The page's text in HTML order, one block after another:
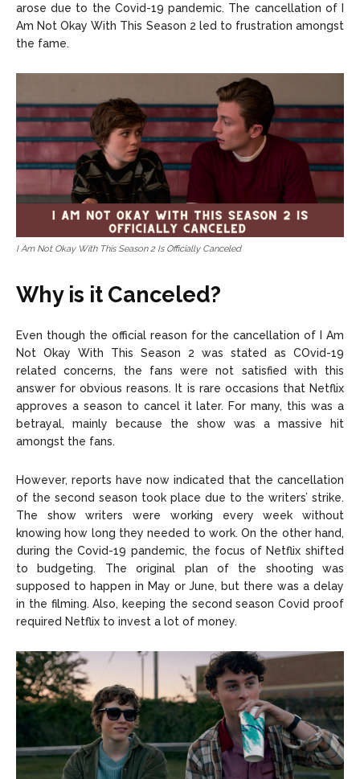
arose due to the Covid-19 pandemic. The cancellation of I
Am Not Okay With This Season 2 led to frustration amongst
the fame.
I Am Not Okay With This Season 2 Is Officially Canceled
Why is it Canceled?
Even though the official reason for the cancellation of I Am
Not Okay With This Season 2 was stated as COvid-19
related concerns, the fans were not satisfied with this
answer for obvious reasons. It is rare occasions that Netflix
approves a season to cancel it later. For many, this was a
betrayal, mainly because the show was a massive hit
amongst the fans.
However, reports have now indicated that the cancellation
of the second season took place due to the writers’ strike.
The show writers were working every week without
knowing how long they needed to work. On the other hand,
during the Covid-19 pandemic, the focus of Netflix shifted
to budgeting. The original plan of the shooting was
supposed to happen in May or June, but there was a delay
in the filming. Also, keeping the second season Covid proof
required Netflix to invest a lot of money.